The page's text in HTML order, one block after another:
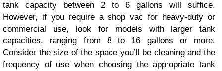
tank capacity between 2 to 6 gallons will suffice.
However, if you require a shop vac for heavy-duty or
commercial use, look for models with larger tank
capacities, ranging from 8 to 16 gallons or more.
Consider the size of the space you’ll be cleaning and the
frequency of use when choosing the appropriate tank